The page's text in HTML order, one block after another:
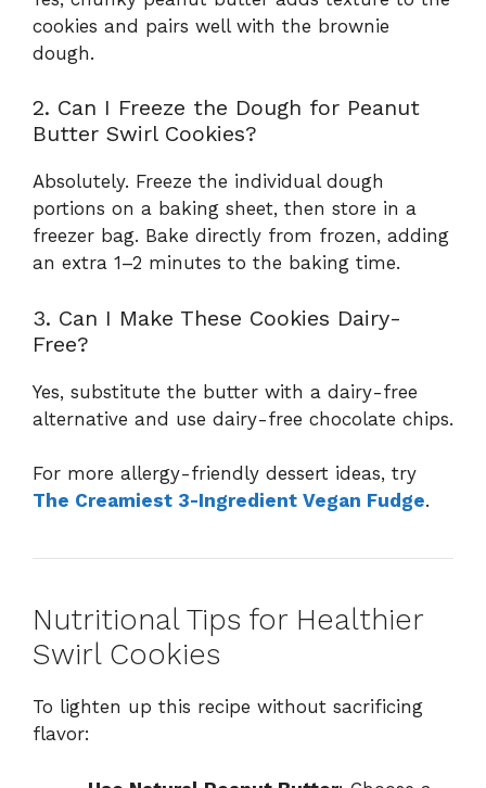
cookies and pairs well with the brownie
dough.
2. Can I Freeze the Dough for Peanut
Butter Swirl Cookies?
Absolutely. Freeze the individual dough
portions on a baking sheet, then store in a
freezer bag. Bake directly from frozen, adding
an extra 1–2 minutes to the baking time.
3. Can I Make These Cookies Dairy-
Free?
Yes, substitute the butter with a dairy-free
alternative and use dairy-free chocolate chips.
For more allergy-friendly dessert ideas, try
The Creamiest 3-Ingredient Vegan Fudge.
Nutritional Tips for Healthier
Swirl Cookies
To lighten up this recipe without sacrificing
flavor: